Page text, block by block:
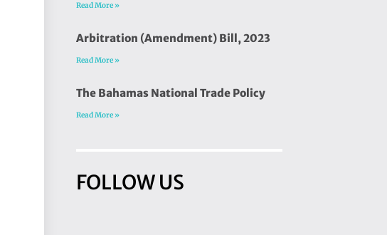
Read More »
Arbitration (Amendment) Bill, 2023
Read More »
The Bahamas National Trade Policy
Read More »
FOLLOW US